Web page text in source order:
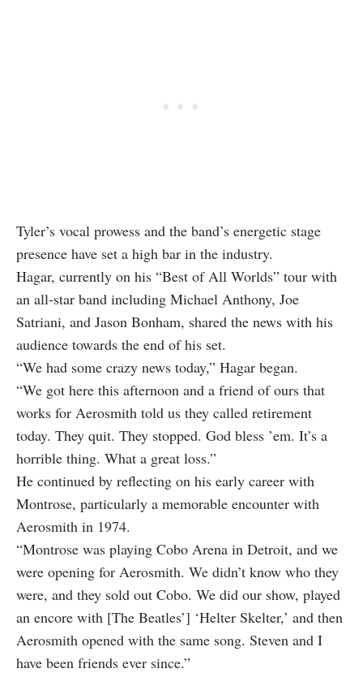
Tyler’s vocal prowess and the band’s energetic stage
presence have set a high bar in the industry.
Hagar, currently on his “Best of All Worlds” tour with
an all-star band including Michael Anthony, Joe
Satriani, and Jason Bonham, shared the news with his
audience towards the end of his set.
“We had some crazy news today,” Hagar began.
“We got here this afternoon and a friend of ours that
works for Aerosmith told us they called retirement
today. They quit. They stopped. God bless ’em. It’s a
horrible thing. What a great loss.”
He continued by reflecting on his early career with
Montrose, particularly a memorable encounter with
Aerosmith in 1974.
“Montrose was playing Cobo Arena in Detroit, and we
were opening for Aerosmith. We didn’t know who they
were, and they sold out Cobo. We did our show, played
an encore with [The Beatles’] ‘Helter Skelter,’ and then
Aerosmith opened with the same song. Steven and I
have been friends ever since.”